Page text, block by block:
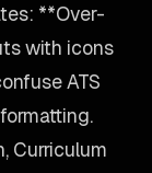
**Over-
with icons
ATS
Curriculum